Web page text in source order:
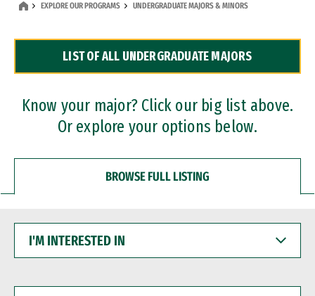
Dual Degree Programs
Professional Certificates
EXPLORE OUR PROGRAMS UNDERGRADUATE MAJORS & MINORS
LIST OF ALL UNDERGRADUATE MAJORS
Know your major? Click our big list above.
Or explore your options below.
BROWSE FULL LISTING
INTERESTED